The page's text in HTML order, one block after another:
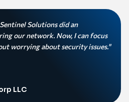
Solutions did an
our network. Now, I can focus
worrying about security issues."
LLC